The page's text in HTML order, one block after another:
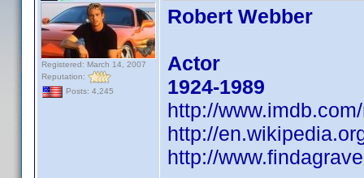
Registered: March 14, 2007
Reputation:
Posts: 4,245
Robert Webber
Actor
1924-1989
http://
http://
http://